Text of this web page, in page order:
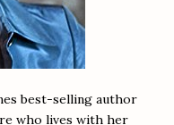
best-selling author
who lives with her